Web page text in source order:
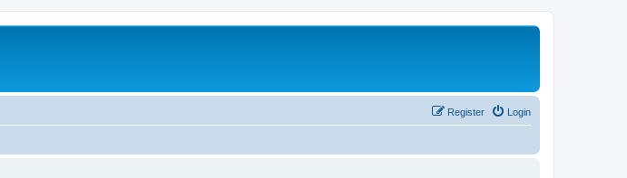
Login
Register